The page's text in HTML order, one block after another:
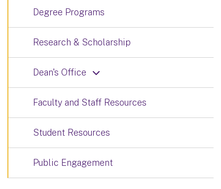
Degree Programs
Research & Scholarship
Dean's Office
Faculty and Staff Resources
Student Resources
Public Engagement